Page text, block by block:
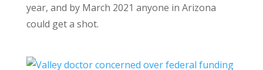
year, and by March 2021 anyone in Arizona
could get a shot.